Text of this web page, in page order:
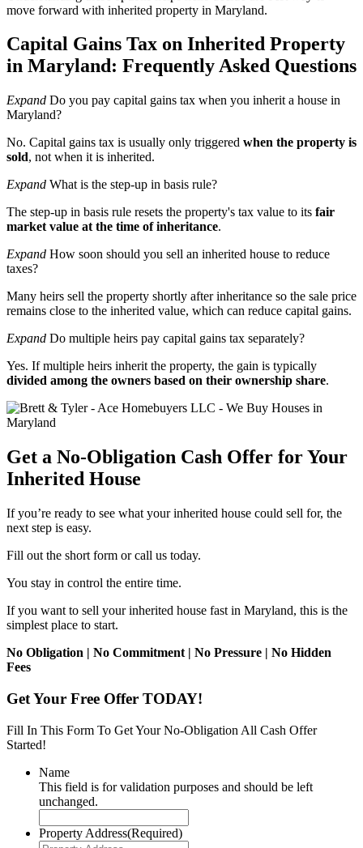
move forward with inherited property in Maryland.
Capital Gains Tax on Inherited Property
in Maryland: Frequently Asked Questions
Expand Do you pay capital gains tax when you inherit a house in
Maryland?
No. Capital gains tax is usually only triggered when the property is
sold, not when it is inherited.
Expand What is the step-up in basis rule?
The step-up in basis rule resets the property's tax value to its fair
market value at the time of inheritance.
Expand How soon should you sell an inherited house to reduce
taxes?
Many heirs sell the property shortly after inheritance so the sale price
remains close to the inherited value, which can reduce capital gains.
Expand Do multiple heirs pay capital gains tax separately?
Yes. If multiple heirs inherit the property, the gain is typically
divided among the owners based on their ownership share.
Get a No-Obligation Cash Offer for Your
Inherited House
If you’re ready to see what your inherited house could sell for, the
next step is easy.
Fill out the short form or call us today.
You stay in control the entire time.
If you want to sell your inherited house fast in Maryland, this is the
simplest place to start.
No Obligation | No Commitment | No Pressure | No Hidden
Fees
Get Your Free Offer TODAY!
Fill In This Form To Get Your No-Obligation All Cash Offer
Started!
Name
This field is for validation purposes and should be left
unchanged.
Property Address(Required)